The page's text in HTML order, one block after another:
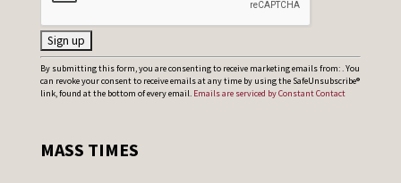
C
o
t
By submitting this form, you are consenting to receive marketing emails from: . You
can revoke your consent to receive emails at any time by using the SafeUnsubscribe®
link, found at the bottom of every email. Emails are serviced by Constant Contact
MASS TIMES